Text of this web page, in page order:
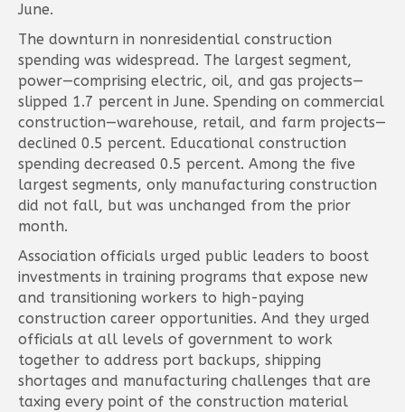
June.
The downturn in nonresidential construction
spending was widespread. The largest segment,
power—comprising electric, oil, and gas projects—
slipped 1.7 percent in June. Spending on commercial
construction—warehouse, retail, and farm projects—
declined 0.5 percent. Educational construction
spending decreased 0.5 percent. Among the five
largest segments, only manufacturing construction
did not fall, but was unchanged from the prior
month.
Association officials urged public leaders to boost
investments in training programs that expose new
and transitioning workers to high-paying
construction career opportunities. And they urged
officials at all levels of government to work
together to address port backups, shipping
shortages and manufacturing challenges that are
taxing every point of the construction material